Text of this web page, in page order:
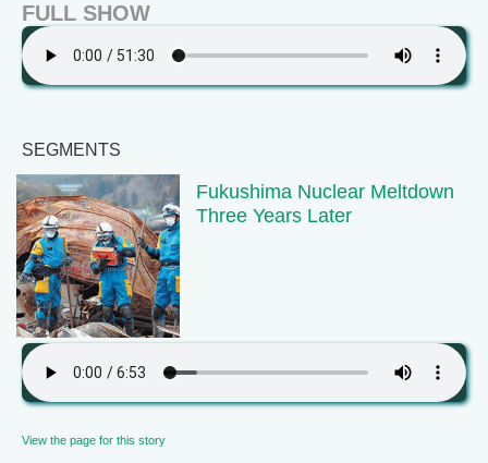
FULL SHOW
SEGMENTS
Fukushima Nuclear Meltdown
Three Years Later
View the page for this story